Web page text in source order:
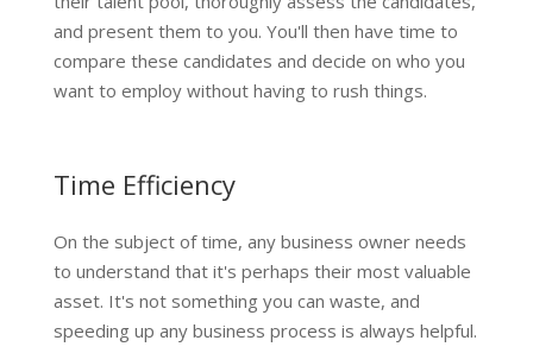
and present them to you. You'll then have time to
compare these candidates and decide on who you
want to employ without having to rush things.
Time Efficiency
On the subject of time, any business owner needs
to understand that it's perhaps their most valuable
asset. It's not something you can waste, and
speeding up any business process is always helpful.